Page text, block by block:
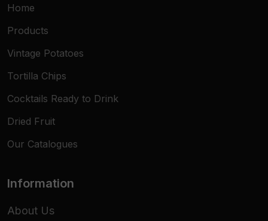
Home
Products
Vintage Potatoes
Tortilla Chips
Cocktails Ready to Drink
Dried Fruit
Our Catalogues
Information
About Us